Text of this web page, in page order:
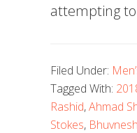
attempting
Filed Under:
Tagged With:
Rashid,Ahmad
Stokes,